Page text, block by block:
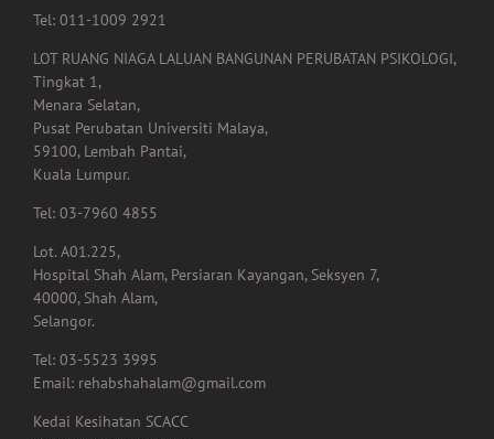
Tel: 011-1009 2921
LOT RUANG NIAGA LALUAN BANGUNAN PERUBATAN PSIKOLOGI,
Tingkat 1,
Menara Selatan,
Pusat Perubatan Universiti Malaya,
59100, Lembah Pantai,
Kuala Lumpur.
Tel: 03-7960 4855
Lot. A01.225,
Hospital Shah Alam, Persiaran Kayangan, Seksyen 7,
40000, Shah Alam,
Selangor.
Tel: 03-5523 3995
Email: rehabshahalam@gmail.com
Kedai Kesihatan SCACC